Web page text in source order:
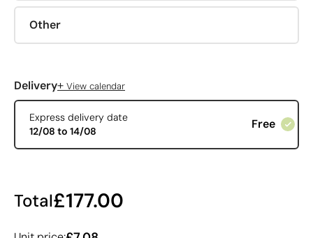
Other
Delivery+ View calendar
Express delivery date
12/08 to 14/08
Free
Total£177.00